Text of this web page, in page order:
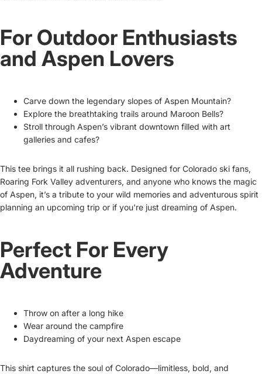
For Outdoor Enthusiasts
and Aspen Lovers
Carve down the legendary slopes of Aspen Mountain?
Explore the breathtaking trails around Maroon Bells?
Stroll through Aspen’s vibrant downtown filled with art
galleries and cafes?
This tee brings it all rushing back. Designed for Colorado ski fans,
Roaring Fork Valley adventurers, and anyone who knows the magic
of Aspen, it’s a tribute to your wild memories and adventurous spirit
planning an upcoming trip or if you're just dreaming of Aspen.
Perfect For Every
Adventure
Throw on after a long hike
Wear around the campfire
Daydreaming of your next Aspen escape
This shirt captures the soul of Colorado—limitless, bold, and